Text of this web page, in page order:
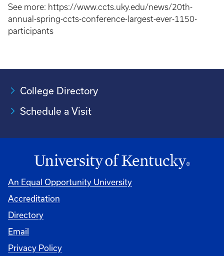
See more: https://www.ccts.uky.edu/news/20th-
annual-spring-ccts-conference-largest-ever-1150-
participants
College Directory
Schedule a Visit
An Equal Opportunity University
Accreditation
University
Directory
Email
Privacy Policy